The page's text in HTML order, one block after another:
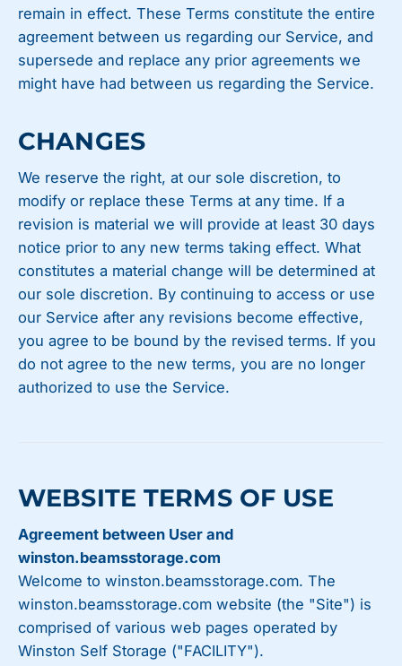
remain in effect. These Terms constitute the entire
agreement between us regarding our Service, and
supersede and replace any prior agreements we
might have had between us regarding the Service.
CHANGES
We reserve the right, at our sole discretion, to
modify or replace these Terms at any time. If a
revision is material we will provide at least 30 days
notice prior to any new terms taking effect. What
constitutes a material change will be determined at
our sole discretion. By continuing to access or use
our Service after any revisions become effective,
you agree to be bound by the revised terms. If you
do not agree to the new terms, you are no longer
authorized to use the Service.
WEBSITE TERMS OF USE
Agreement between User and
winston.beamsstorage.com
Welcome to winston.beamsstorage.com. The
winston.beamsstorage.com website (the "Site") is
comprised of various web pages operated by
Winston Self Storage ("FACILITY").